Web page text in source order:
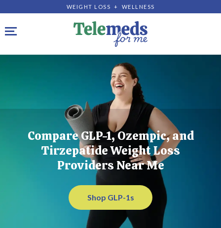
WEIGHT LOSS + WELLNESS
Toggle navigation
Compare GLP-1, Ozempic, and
Tirzepatide Weight Loss
Providers Near Me
Shop GLP-1s